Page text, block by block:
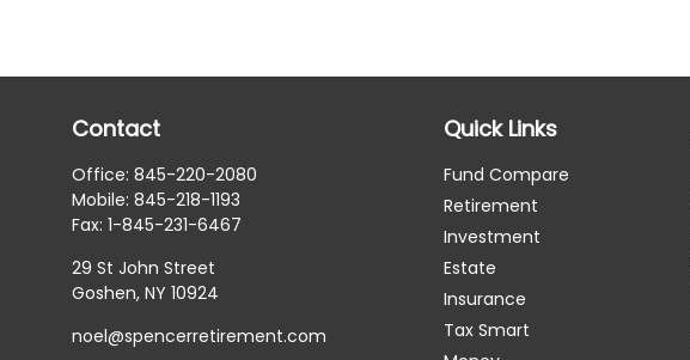
Contact
Office:845-220-2080
Mobile:845-218-1193
Fax:1-845-231-6467
29 St John Street
Goshen, NY 10924
noel@spencerretirement.com
Quick Links
Fund Compare
Retirement
Investment
Estate
Insurance
Tax Smart